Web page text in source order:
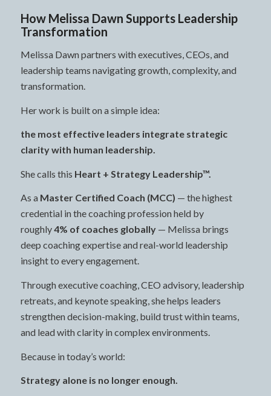
How Melissa Dawn Supports Leadership
Transformation
Melissa Dawn partners with executives, CEOs, and
leadership teams navigating growth, complexity, and
transformation.
Her work is built on a simple idea:
the most effective leaders integrate strategic
clarity with human leadership.
She calls this Heart + Strategy Leadership™.
As a Master Certified Coach (MCC) — the highest
credential in the coaching profession held by
roughly4% of coaches globally— Melissa brings
deep coaching expertise and real-world leadership
insight to every engagement.
Through executive coaching, CEO advisory, leadership
retreats, and keynote speaking, she helps leaders
strengthen decision-making, build trust within teams,
and lead with clarity in complex environments.
Because in today’s world:
Strategy alone is no longer enough.